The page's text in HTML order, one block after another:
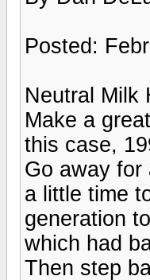
Posted:
Neutral Milk
Make a
this case,
Go away for
a little time
generation
which had
Then step